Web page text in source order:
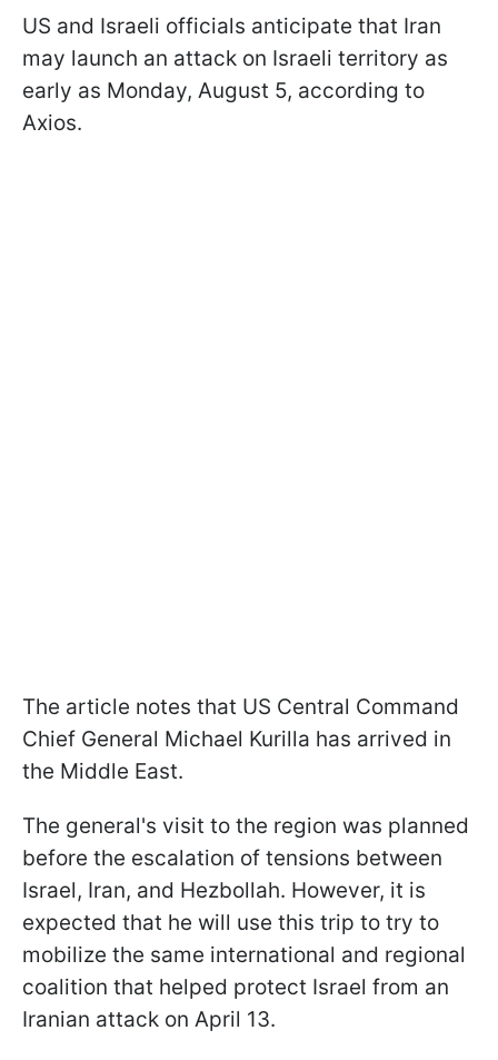
US and Israeli officials anticipate that Iran
may launch an attack on Israeli territory as
early as Monday, August 5, according to
Axios.
The article notes that US Central Command
Chief General Michael Kurilla has arrived in
the Middle East.
The general's visit to the region was planned
before the escalation of tensions between
Israel, Iran, and Hezbollah. However, it is
expected that he will use this trip to try to
mobilize the same international and regional
coalition that helped protect Israel from an
Iranian attack on April 13.